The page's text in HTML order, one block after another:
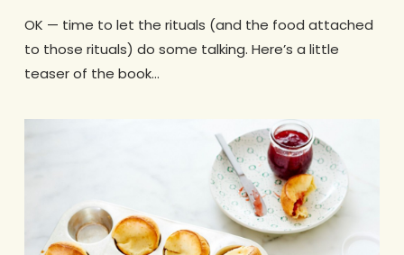
OK — time to let the rituals (and the food attached
to those rituals) do some talking. Here’s a little
teaser of the book…